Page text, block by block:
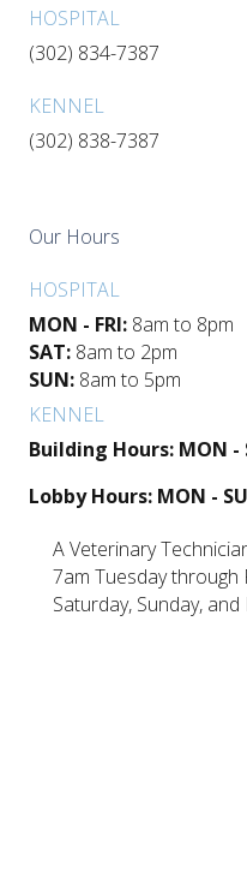
HOSPITAL
(302) 834-7387
KENNEL
(302) 838-7387
Our Hours
HOSPITAL
MON - FRI: 8am to 8pm
SAT: 8am to 2pm
SUN: 8am to 5pm
KENNEL
Building Hours: MON -
Lobby Hours: MON -
A Veterinary
7am Tuesday through
Saturday, Sunday,